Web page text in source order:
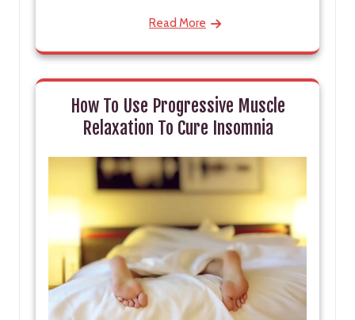
Read More
How To Use Progressive Muscle
Relaxation To Cure Insomnia